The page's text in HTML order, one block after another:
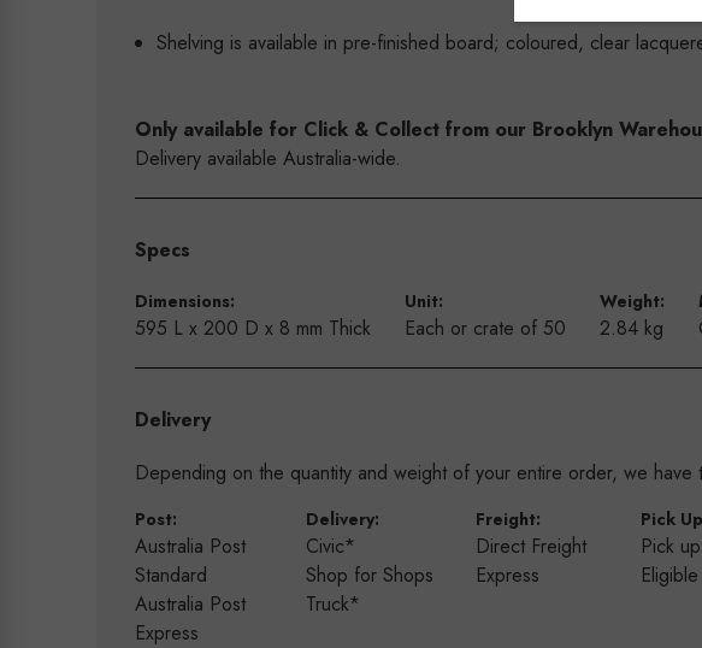
Shelving is available in pre-finished board; coloured, clear
Only available for Click & Collect from our Brooklyn
Delivery available Australia-wide.
Specs
Dimensions:
595 L x 200 D x 8 mm Thick
Unit:
Each or crate of 50
Weight:
2.84 kg
Delivery
Depending on the quantity and weight of your entire order, we
Post:
Australia Post
Standard
Australia Post
Express
Delivery:
Civic*
Shop for Shops
Truck*
Freight:
Direct Freight
Express
Pick
Pick